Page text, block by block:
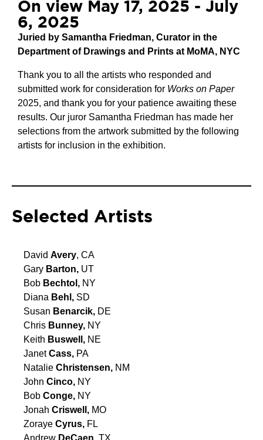
On view May 17, 2025 - July
6, 2025
Juried by Samantha Friedman, Curator in the
Department of Drawings and Prints at MoMA, NYC
Thank you to all the artists who responded and
submitted work for consideration for Works on Paper
2025, and thank you for your patience awaiting these
results. Our juror Samantha Friedman has made her
selections from the artwork submitted by the following
artists for inclusion in the exhibition.
Selected Artists
David Avery, CA
Gary Barton, UT
Bob Bechtol, NY
Diana Behl, SD
Susan Benarcik, DE
Chris Bunney, NY
Keith Buswell, NE
JanetCass, PA
Natalie Christensen, NM
John Cinco, NY
Bob Conge, NY
Jonah Criswell, MO
Zoraye Cyrus, FL